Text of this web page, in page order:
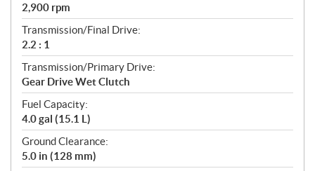
2,900 rpm
Transmission/Final Drive:
2.2 : 1
Transmission/Primary Drive:
Gear Drive Wet Clutch
Fuel Capacity:
4.0 gal (15.1 L)
Ground Clearance:
5.0 in (128 mm)